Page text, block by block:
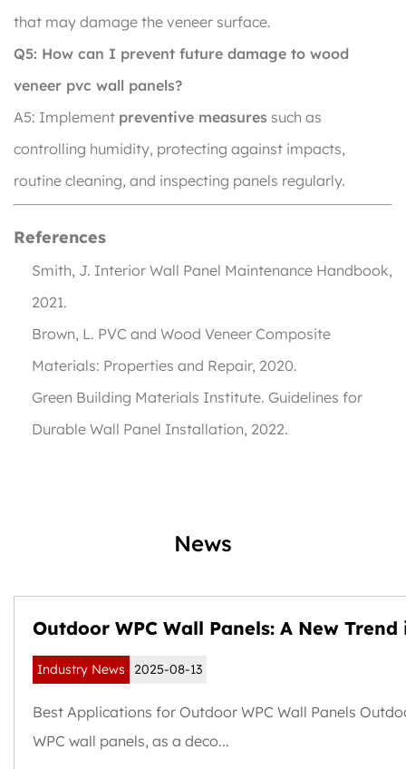
that may damage the veneer surface.
Q5: How can I prevent future damage to wood
veneer pvc wall panels?
A5: Implement preventive measures such as
controlling humidity, protecting against impacts,
routine cleaning, and inspecting panels regularly.
References
Smith, J. Interior Wall Panel Maintenance Handbook,
2021.
Brown, L. PVC and Wood Veneer Composite
Materials: Properties and Repair, 2020.
Green Building Materials Institute. Guidelines for
Durable Wall Panel Installation, 2022.
News
Outdoor WPC Wall Panels: A New Trend
Weather-Resistant and Sustainable
Exteriors
Industry News 2025-08-13
Best Applications for Outdoor WPC Wall Panels
WPC wall panels, as a deco...